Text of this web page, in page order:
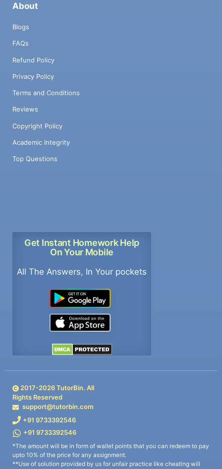
About
Blogs
FAQs
Refund Policy
Privacy Policy
Terms and Conditions
Reviews
Copyright Policy
Academic Integrity
Top Questions
Get Instant Homework Help
On Your Mobile
All The Answers, In Your pockets
2017-2026TutorBin. All
Rights Reserved
support@tutorbin.com
+91 9733392546
+91 9733392546
*The amount will be in form of wallet points that you can redeem to pay
upto 10% of the price for any assignment.
**Use of solution provided by us for unfair practice like cheating will